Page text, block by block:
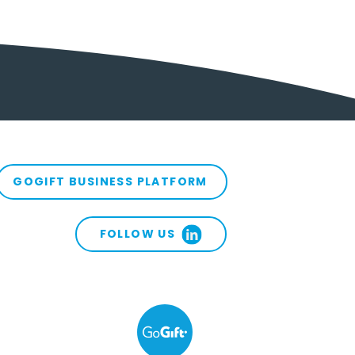
GOGIFT BUSINESS PLATFORM
FOLLOW US